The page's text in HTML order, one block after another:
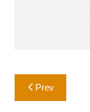
Post
navigation
Prev